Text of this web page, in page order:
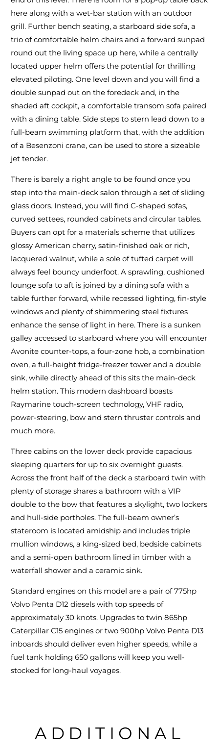
here along with a wet-bar station with an outdoor
grill. Further bench seating, a starboard side sofa, a
trio of comfortable helm chairs and a forward sunpad
round out the living space up here, while a centrally
located upper helm offers the potential for thrilling
elevated piloting. One level down and you will find a
double sunpad out on the foredeck and, in the
shaded aft cockpit, a comfortable transom sofa paired
with a dining table. Side steps to stern lead down to a
full-beam swimming platform that, with the addition
of a Besenzoni crane, can be used to store a sizeable
jet tender.
There is barely a right angle to be found once you
step into the main-deck salon through a set of sliding
glass doors. Instead, you will find C-shaped sofas,
curved settees, rounded cabinets and circular tables.
Buyers can opt for a materials scheme that utilizes
glossy American cherry, satin-finished oak or rich,
lacquered walnut, while a sole of tufted carpet will
always feel bouncy underfoot. A sprawling, cushioned
lounge sofa to aft is joined by a dining sofa with a
table further forward, while recessed lighting, fin-style
windows and plenty of shimmering steel fixtures
enhance the sense of light in here. There is a sunken
galley accessed to starboard where you will encounter
Avonite counter-tops, a four-zone hob, a combination
oven, a full-height fridge-freezer tower and a double
sink, while directly ahead of this sits the main-deck
helm station. This modern dashboard boasts
Raymarine touch-screen technology, VHF radio,
power-steering, bow and stern thruster controls and
much more.
Three cabins on the lower deck provide capacious
sleeping quarters for up to six overnight guests.
Across the front half of the deck a starboard twin with
plenty of storage shares a bathroom with a VIP
double to the bow that features a skylight, two lockers
and hull-side portholes. The full-beam owner’s
stateroom is located amidship and includes triple
mullion windows, a king-sized bed, bedside cabinets
and a semi-open bathroom lined in timber with a
waterfall shower and a ceramic sink.
Standard engines on this model are a pair of 775hp
Volvo Penta D12 diesels with top speeds of
approximately 30 knots. Upgrades to twin 865hp
Caterpillar C15 engines or two 900hp Volvo Penta D13
inboards should deliver even higher speeds, while a
fuel tank holding 650 gallons will keep you well-
stocked for long-haul voyages.
ADDITIONAL